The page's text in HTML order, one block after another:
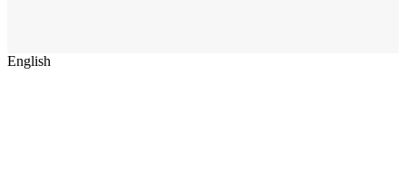
English